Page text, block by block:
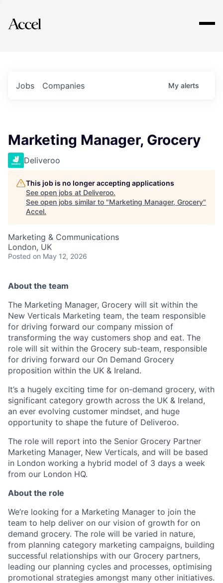
Explore
Jobs Companies My alerts
Marketing Manager, Grocery
Deliveroo
This job is no longer accepting applications
See open jobs at Deliveroo.
See open jobs similar to "Marketing Manager, Grocery"
Accel.
Marketing & Communications
London, UK
Posted on May 12, 2026
About the team
The Marketing Manager, Grocery will sit within the
New Verticals Marketing team, the team responsible
for driving forward our company mission of
transforming the way customers shop and eat. The
role will sit within the Grocery sub-team, responsible
for driving forward our On Demand Grocery
proposition within the UK & Ireland.
It’s a hugely exciting time for on-demand grocery, with
significant category growth across the UK & Ireland,
an ever evolving customer mindset, and huge
opportunity to shape the future of Deliveroo.
The role will report into the Senior Grocery Partner
Marketing Manager, New Verticals, and will be based
in London working a hybrid model of 3 days a week
from our London HQ.
About the role
We’re looking for a Marketing Manager to join the
team to help deliver on our vision of growth for on
demand grocery. The role will be varied in nature,
from planning category marketing campaigns, building
successful relationships with our Grocery partners,
leading our planning cycles and processes, optimising
promotional strategies amongst many other initiatives.